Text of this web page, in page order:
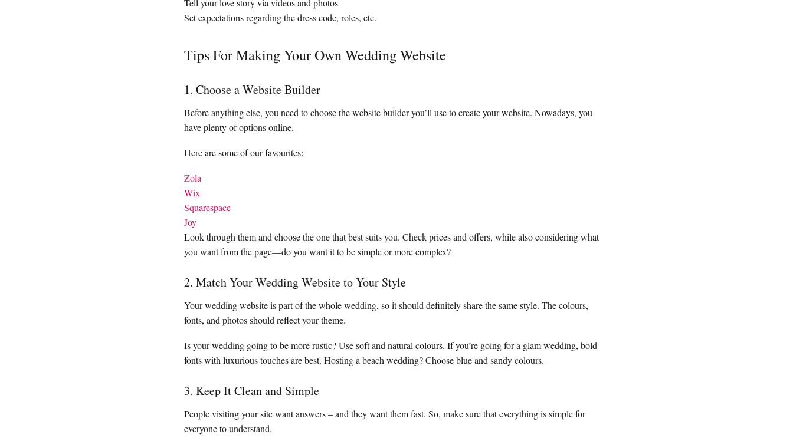
Tell your love story via videos and photos
Set expectations regarding the dress code, roles, etc.
Tips For Making Your Own Wedding Website
1. Choose a Website Builder
Before anything else, you need to choose the website builder you’ll use to create your website. Nowadays, you
have plenty of options online.
Here are some of our favourites:
Zola
Wix
Squarespace
Joy
Look through them and choose the one that best suits you. Check prices and offers, while also considering what
you want from the page—do you want it to be simple or more complex?
2. Match Your Wedding Website to Your Style
Your wedding website is part of the whole wedding, so it should definitely share the same style. The colours,
fonts, and photos should reflect your theme.
Is your wedding going to be more rustic? Use soft and natural colours. If you’re going for a glam wedding, bold
fonts with luxurious touches are best. Hosting a beach wedding? Choose blue and sandy colours.
3. Keep It Clean and Simple
People visiting your site want answers – and they want them fast. So, make sure that everything is simple for
everyone to understand.